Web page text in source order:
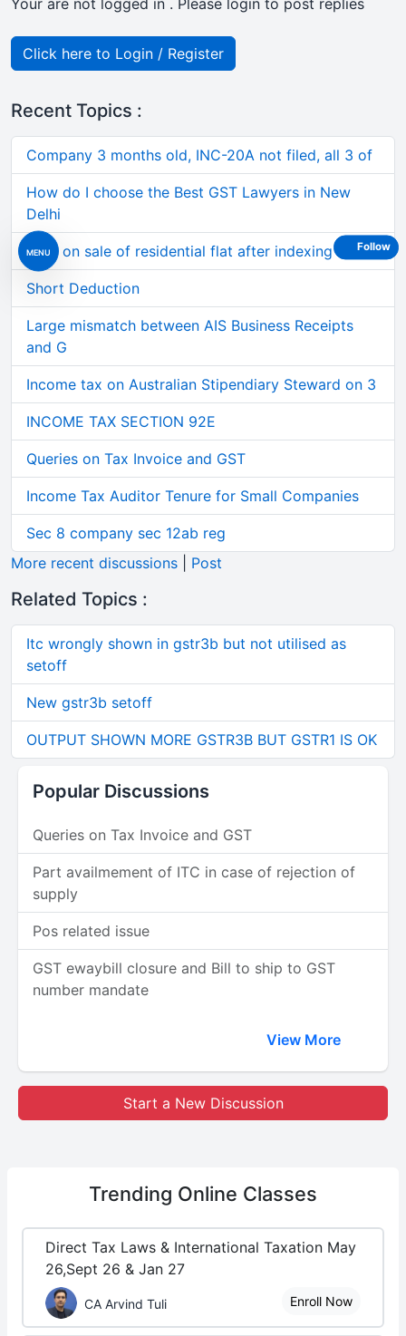
MENU
Your are not logged in . Please login to post replies
Click here to Login / Register
Recent Topics :
Company 3 months old, INC-20A not filed, all 3 of
How do I choose the Best GST Lawyers in New
Delhi
Loss on sale of residential flat after indexing al
Short Deduction
Large mismatch between AIS Business Receipts
and G
Income tax on Australian Stipendiary Steward on 3
INCOME TAX SECTION 92E
Queries on Tax Invoice and GST
Income Tax Auditor Tenure for Small Companies
Sec 8 company sec 12ab reg
More recent discussions
Post
Related Topics :
Itc wrongly shown in gstr3b but not utilised as
setoff
New gstr3b setoff
OUTPUT SHOWN MORE GSTR3B BUT GSTR1 IS OK
Popular Discussions
Queries on Tax Invoice and GST
Part availmement of ITC in case of rejection of
supply
Pos related issue
GST ewaybill closure and Bill to ship to GST
number mandate
View More
Start a New Discussion
Trending Online Classes
Direct Tax Laws & International Taxation May
26,Sept 26 & Jan 27
CA Arvind Tuli Enroll Now
Follow